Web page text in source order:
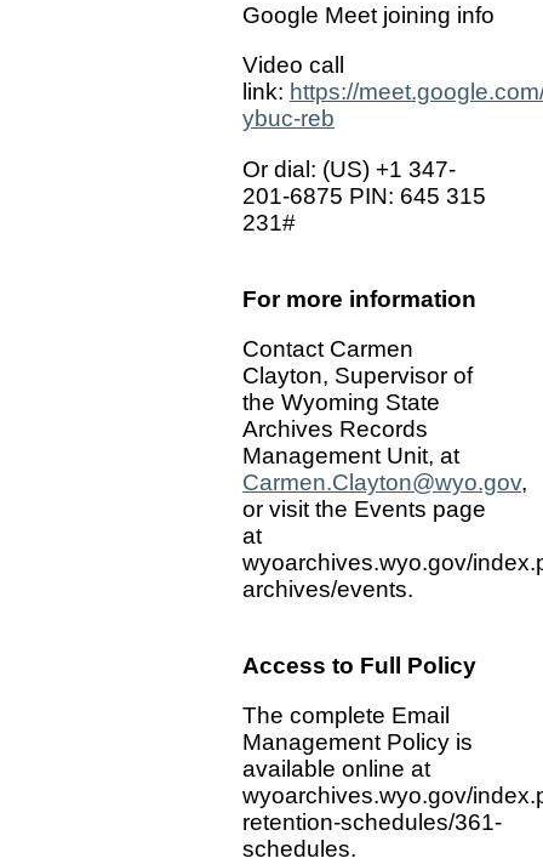
Google Meet joining info
Video call
link: https://
ybuc-reb
Or dial: ‪(US) +1 347-
201-6875‬ PIN: ‪645 315
231‬#
For more information
Contact Carmen
Clayton, Supervisor of
the Wyoming State
Archives Records
Management Unit, at
Carmen.Clayton@wyo.gov,
or visit the Events page
at
wyoarchives.wyo.gov/
archives/events.
Access to Full Policy
The complete Email
Management Policy is
available online at
wyoarchives.wyo.gov/
retention-schedules/361-
schedules.